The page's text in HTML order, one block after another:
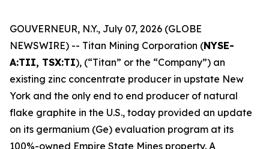
GOUVERNEUR, N.Y., July 07, 2026 (GLOBE
NEWSWIRE) -- Titan Mining Corporation (NYSE-
A:TII, TSX:TI), (“Titan” or the “Company”) an
existing zinc concentrate producer in upstate New
York and the only end to end producer of natural
flake graphite in the U.S., today provided an update
on its germanium (Ge) evaluation program at its
100%-owned Empire State Mines property. A